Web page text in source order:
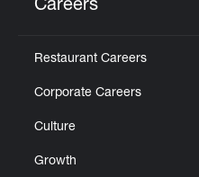
Careers
Restaurant Careers
Corporate Careers
Culture
Growth